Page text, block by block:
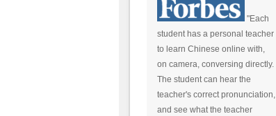
"Each
student has a personal teacher
to learn Chinese online with,
on camera, conversing directly.
The student can hear the
teacher's correct pronunciation,
and see what the teacher